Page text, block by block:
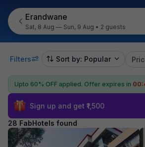
Erandwane
Sat, 8 Aug — Sun, 9 Aug • 2 guests
Filters Sort by: Popular
Upto 60% OFF applied. Offer expires in
Sign up and get ₹1,500
28 FabHotels found